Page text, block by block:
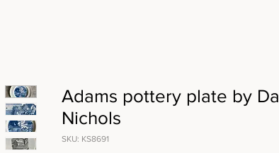
Adams pottery plate by
Nichols
SKU: KS8691